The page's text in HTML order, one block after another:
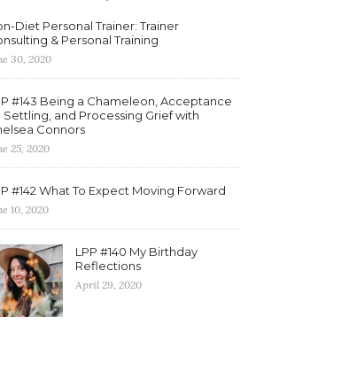
Diet Personal Trainer: Trainer
& Personal Training
30, 2020
#143 Being a Chameleon, Acceptance
Settling, and Processing Grief with
Connors
25, 2020
#142 What To Expect Moving Forward
10, 2020
LPP #140 My Birthday
Reflections
April 29, 2020